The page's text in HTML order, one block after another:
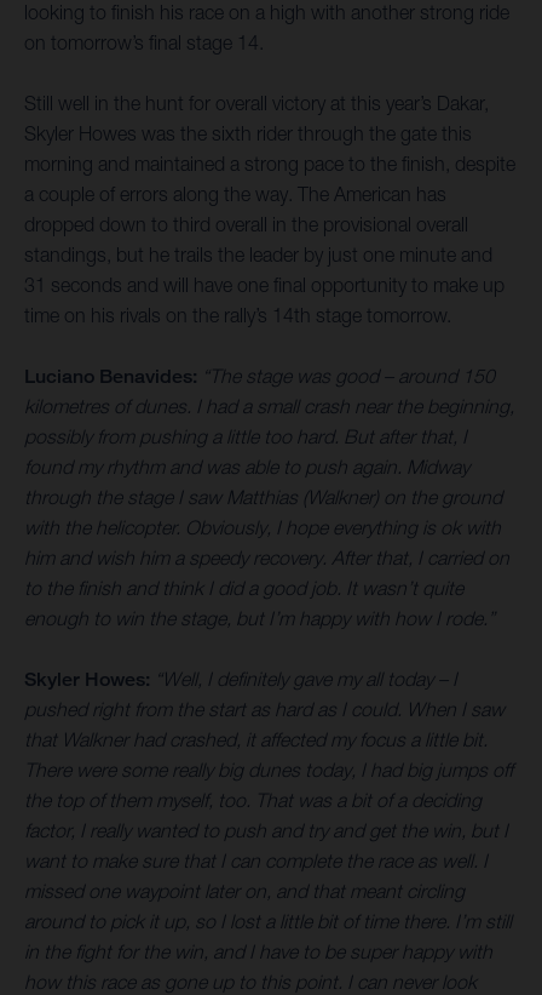
looking to finish his race on a high with another strong ride
on tomorrow’s final stage 14.
Still well in the hunt for overall victory at this year’s Dakar,
Skyler Howes was the sixth rider through the gate this
morning and maintained a strong pace to the finish, despite
a couple of errors along the way. The American has
dropped down to third overall in the provisional overall
standings, but he trails the leader by just one minute and
31 seconds and will have one final opportunity to make up
time on his rivals on the rally’s 14th stage tomorrow.
Luciano Benavides: “The stage was good – around 150
kilometres of dunes. I had a small crash near the beginning,
possibly from pushing a little too hard. But after that, I
found my rhythm and was able to push again. Midway
through the stage I saw Matthias (Walkner) on the ground
with the helicopter. Obviously, I hope everything is ok with
him and wish him a speedy recovery. After that, I carried on
to the finish and think I did a good job. It wasn’t quite
enough to win the stage, but I’m happy with how I rode.”
Skyler Howes: “Well, I definitely gave my all today – I
pushed right from the start as hard as I could. When I saw
that Walkner had crashed, it affected my focus a little bit.
There were some really big dunes today, I had big jumps off
the top of them myself, too. That was a bit of a deciding
factor, I really wanted to push and try and get the win, but I
want to make sure that I can complete the race as well. I
missed one waypoint later on, and that meant circling
around to pick it up, so I lost a little bit of time there. I’m still
in the fight for the win, and I have to be super happy with
how this race as gone up to this point. I can never look